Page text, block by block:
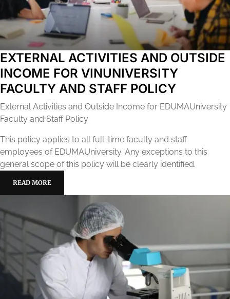
EXTERNAL ACTIVITIES AND OUTSIDE
INCOME FOR VINUNIVERSITY
FACULTY AND STAFF POLICY
External Activities and Outside Income for EDUMAUniversity
Faculty and Staff Policy
This policy applies to all full-time faculty and staff
employees of EDUMAUniversity. Any exceptions to this
general scope of this policy will be clearly identified.
READ MORE